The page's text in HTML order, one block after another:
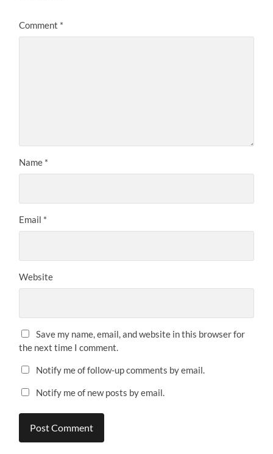
Comment *
Name *
Email *
Website
Save my name, email, and website in this browser for
the next time I comment.
Notify me of follow-up comments by email.
Notify me of new posts by email.